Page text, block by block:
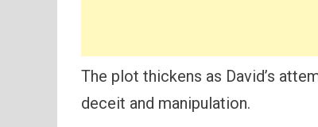
The plot thickens as David’s
deceit and manipulation.